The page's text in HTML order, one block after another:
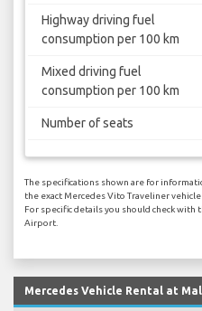
Highway driving fuel
consumption per 100 km
Mixed driving fuel
consumption per 100 km
Number of seats
The specifications shown are for
the exact Mercedes Vito Traveliner
For specific details you should check with
Airport.
Mercedes Vehicle Rental at